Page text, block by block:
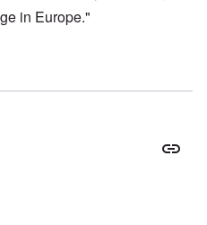
in Europe."